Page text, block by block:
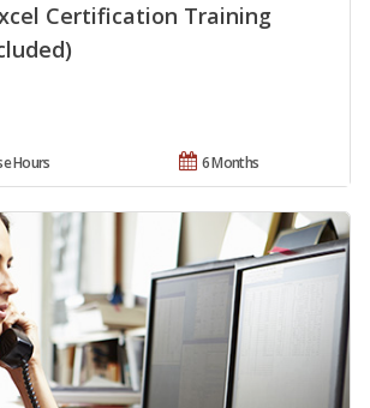
Certification Training
6 Months
Hours